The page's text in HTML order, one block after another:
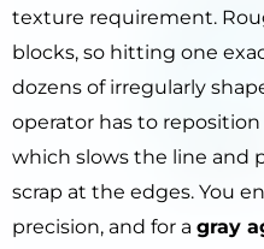
texture requirement.
blocks, so hitting one
dozens of irregularly
operator has to
which slows the line and
scrap at the edges. You
precision, and for a gray